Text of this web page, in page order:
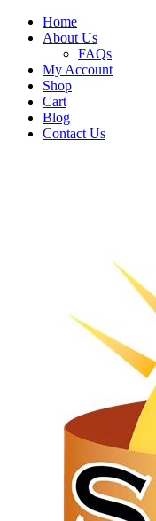
Home
About Us
FAQs
My Account
Shop
Cart
Blog
Contact Us